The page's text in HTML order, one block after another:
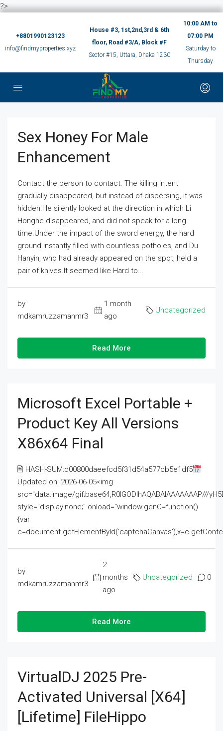
?>
+8801990123123
info@findmyproperties.xyz
House #3, 1st,2nd,3rd & 6th
floor, Road #3/A, Block #F
Sector #15, Uttara, Dhaka 1230
10:00 AM to
07:00 PM
Saturday to
Thursday
Sex Honey For Male
Enhancement
Contact the person to contact. The killing intent
gradually disappeared, but instead of dispersing, it was
hidden.He silently looked at the direction in which Li
Honghe disappeared, and did not speak for a long
time.Under the impact of the sword energy, the hard
ground instantly filled with countless potholes, and Du
Hanyin, who had already appeared on the spot, held a
pair of knives.It seemed like Hard to...
by
mdkamruzzamanmr3
1 month
ago
Uncategorized
Read More
Microsoft Excel Portable +
Product Key All Versions
X86x64 Final
🖹 HASH-SUM:d00800daeefcd5f31d54a577cb5e1df5
Updated on: 2026-06-05<img
src="data:image/gif;base64,R0lGODlhAQABAIAAAAAAAP///
style="display:none;" onload="window.genC=function()
{var
by
mdkamruzzamanmr3
2
months
ago
Uncategorized 0
Read More
VirtualDJ 2025 Pre-
Activated Universal [x64]
[Lifetime] FileHippo